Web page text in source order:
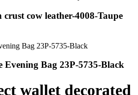
cow leather-4008-Taupe
Evening Bag 23P-5735-Black
wallet decorated